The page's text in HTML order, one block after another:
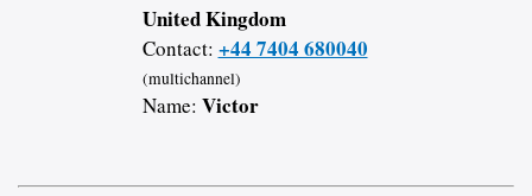
United Kingdom
Contact: +44 7404 680040
(multichannel)
Name: Victor